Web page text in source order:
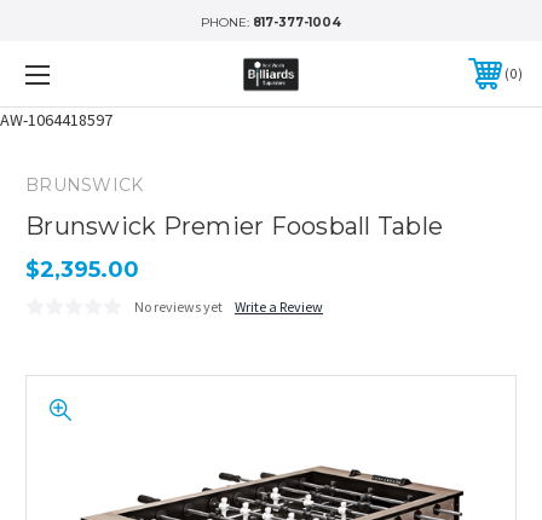
AW-1064418597
PHONE: 817-377-1004
0
BRUNSWICK
Brunswick Premier Foosball Table
$2,395.00
No reviews yet Write a Review